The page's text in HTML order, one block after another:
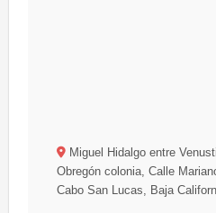
Miguel Hidalgo entre
Obregón colonia, Calle
Cabo San Lucas, Baja